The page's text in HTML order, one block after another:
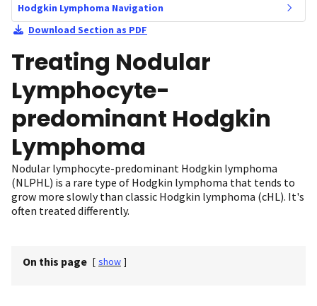
Hodgkin Lymphoma Navigation
Download Section as PDF
Treating Nodular
Lymphocyte-
predominant Hodgkin
Lymphoma
Nodular lymphocyte-predominant Hodgkin lymphoma
(NLPHL) is a rare type of Hodgkin lymphoma that tends to
grow more slowly than classic Hodgkin lymphoma (cHL). It's
often treated differently.
On this page [ show ]